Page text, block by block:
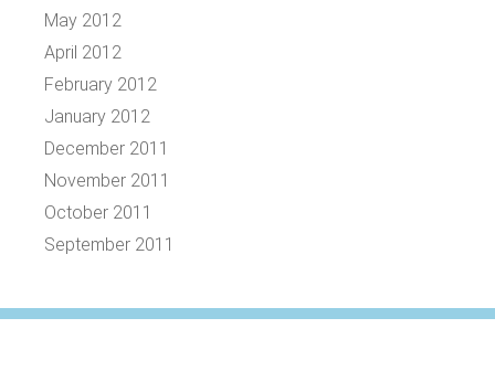
May 2012
April 2012
February 2012
January 2012
December 2011
November 2011
October 2011
September 2011